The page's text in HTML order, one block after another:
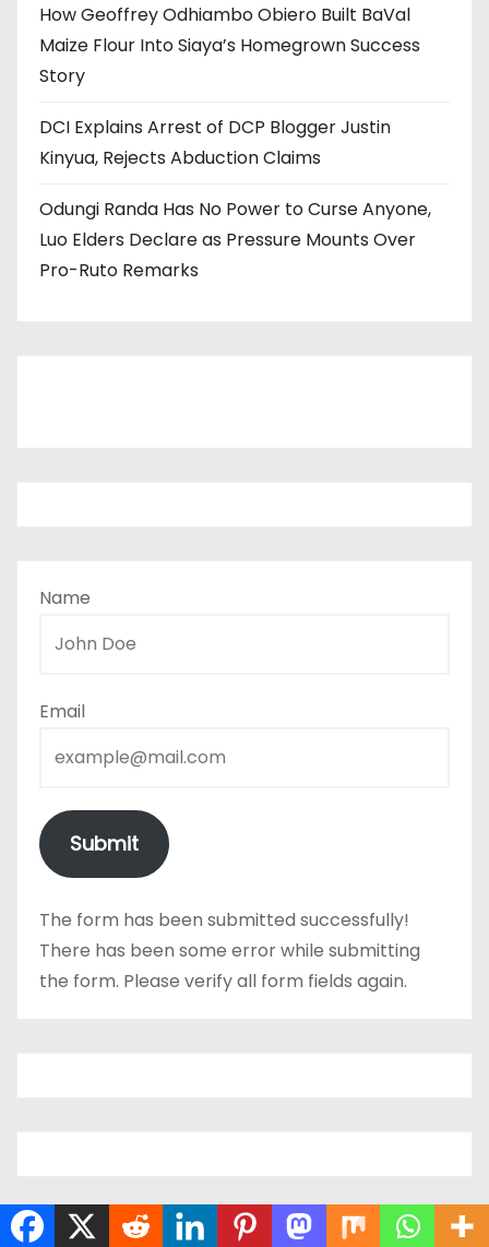
How Geoffrey Odhiambo Obiero Built BaVal
Maize Flour Into Siaya’s Homegrown Success
Story
DCI Explains Arrest of DCP Blogger Justin
Kinyua, Rejects Abduction Claims
Odungi Randa Has No Power to Curse Anyone,
Luo Elders Declare as Pressure Mounts Over
Pro-Ruto Remarks
Name
Email
Submit
The form has been submitted successfully!
There has been some error while submitting
the form. Please verify all form fields again.